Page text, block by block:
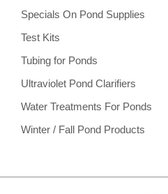
Specials On Pond Supplies
Test Kits
Tubing for Ponds
Ultraviolet Pond Clarifiers
Water Treatments For Ponds
Winter / Fall Pond Products